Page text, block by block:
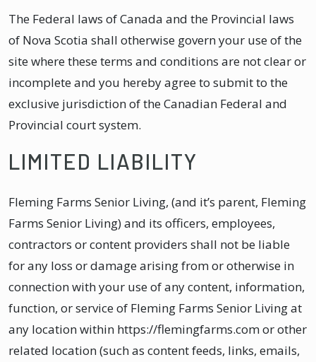
The Federal laws of Canada and the Provincial laws
of Nova Scotia shall otherwise govern your use of the
site where these terms and conditions are not clear or
incomplete and you hereby agree to submit to the
exclusive jurisdiction of the Canadian Federal and
Provincial court system.
LIMITED LIABILITY
Fleming Farms Senior Living, (and it’s parent, Fleming
Farms Senior Living) and its officers, employees,
contractors or content providers shall not be liable
for any loss or damage arising from or otherwise in
connection with your use of any content, information,
function, or service of Fleming Farms Senior Living at
any location within https://flemingfarms.com or other
related location (such as content feeds, links, emails,